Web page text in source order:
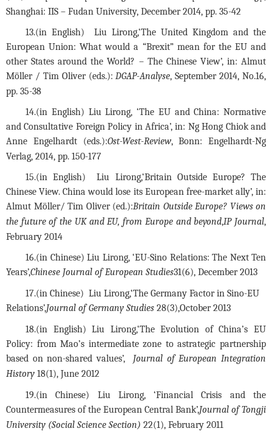
Shanghai: IIS – Fudan University, December 2014, pp. 35-42
13.(in English)  Liu Lirong,‘The United Kingdom and the
European Union: What would a “Brexit” mean for the EU and
other States around the World? – The Chinese View’, in: Almut
Möller / Tim Oliver (eds.): DGAP-Analyse, September 2014, No.16,
pp. 35-38
14.(in English) Liu Lirong, ‘The EU and China: Normative
and Consultative Foreign Policy in Africa’, in: Ng Hong Chiok and
Anne Engelhardt (eds.):Ost-West-Review, Bonn: Engelhardt-Ng
Verlag, 2014, pp. 150-177
15.(in English)  Liu Lirong,‘Britain Outside Europe? The
Chinese View. China would lose its European free-market ally’, in:
Almut Möller/ Tim Oliver (ed.):Britain Outside Europe? Views on
the future of the UK and EU, from Europe and beyond,IP Journal,
February 2014
16.(in Chinese) Liu Lirong, ‘EU-Sino Relations: The Next Ten
Years’,Chinese Journal of European Studies31(6), December 2013
17.(in Chinese) Liu Lirong,‘The Germany Factor in Sino-EU
Relations’,Journal of Germany Studies 28(3),October 2013
18.(in English) Liu Lirong,‘The Evolution of China’s EU
Policy: from Mao’s intermediate zone to astrategic partnership
based on non-shared values’, Journal of European Integration
History 18(1), June 2012
19.(in Chinese) Liu Lirong, ‘Financial Crisis and the
Countermeasures of the European Central Bank’,Journal of Tongji
University (Social Science Section) 22(1), February 2011